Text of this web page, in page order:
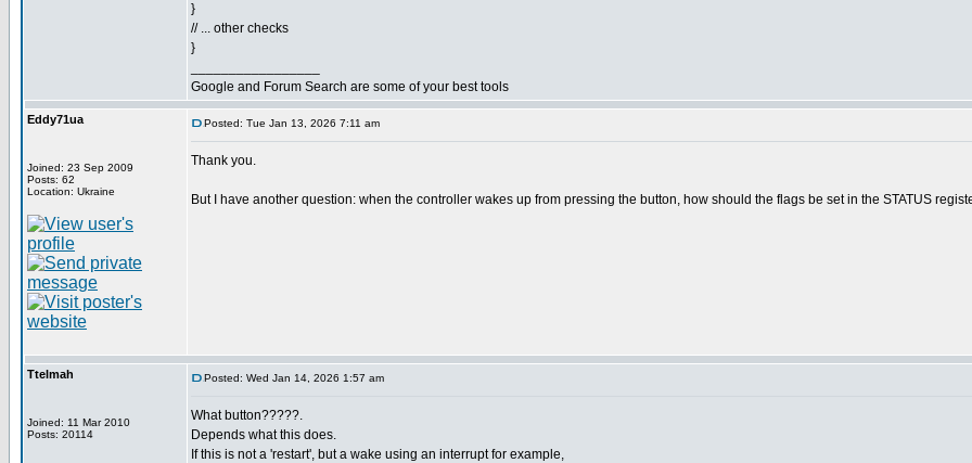
}
// ... other checks
}
Google and Forum Search are some of your best tools
Eddy71ua
Joined: 23 Sep 2009
Posts: 62
Location: Ukraine
Posted: Tue Jan 13, 2026 7:11 am
Thank you.
But I have another question: when the controller wakes up from pressing the button, how should the flags be set in the STATUS
Ttelmah
Joined: 11 Mar 2010
Posts: 20114
Posted: Wed Jan 14, 2026 1:57 am
What button?????.
Depends what this does.
If this is not a 'restart', but a wake using an interrupt for example,